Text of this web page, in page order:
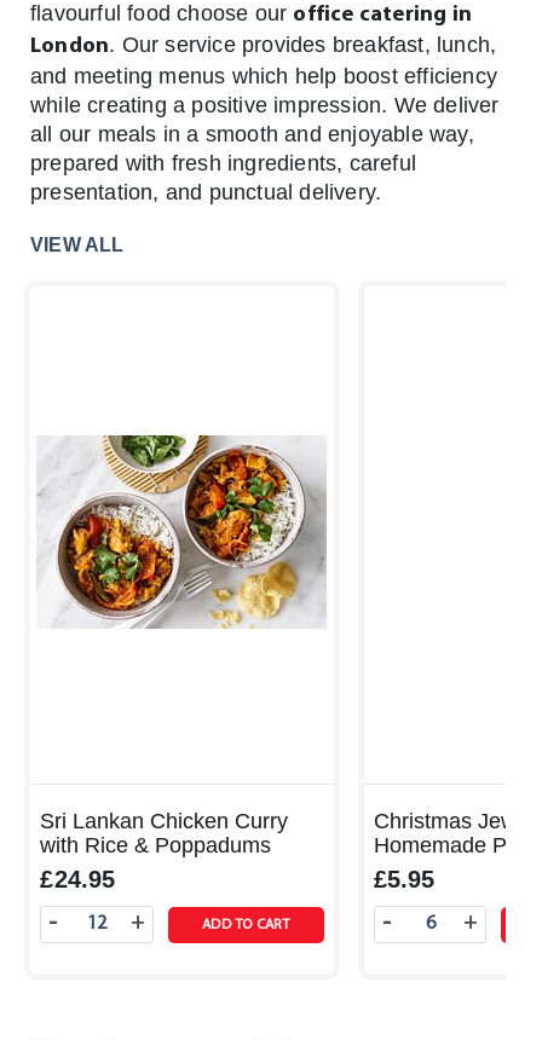
flavourful food choose our office catering in
London. Our service provides breakfast, lunch,
and meeting menus which help boost efficiency
while creating a positive impression. We deliver
all our meals in a smooth and enjoyable way,
prepared with fresh ingredients, careful
presentation, and punctual delivery.
VIEW ALL
Sri Lankan Chicken Curry
with Rice & Poppadums
£24.95
+
- ADD TO CART
Christmas
Homemade
Rolls with Fennel, Apple
Cranberry Sauce
£5.95
+
-